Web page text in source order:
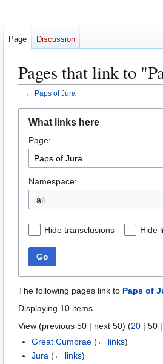
Pages that link to
← Paps of Jura
navigation
search
What links here
Page:
Namespace:
Hide transclusions Hide
Go
The following pages link to Paps of
Displaying 10 items.
View (previous 50 | next 50) (20 | 50 |
Great Cumbrae (← links)
Jura (← links)
Page Discussion